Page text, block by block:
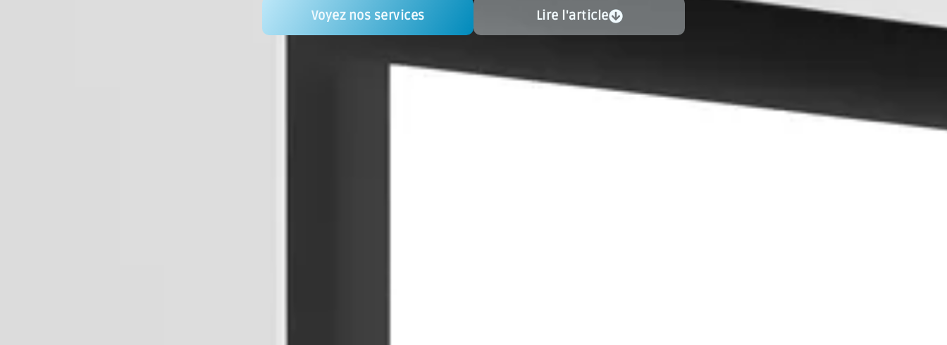
Voyez nos services Lire l'article